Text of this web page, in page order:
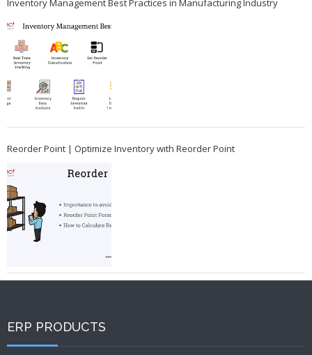
Inventory Management Best Practices in Manufacturing Industry
Reorder Point | Optimize Inventory with Reorder Point
ERP PRODUCTS